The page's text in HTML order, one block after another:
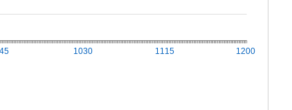
1030 1115 1200